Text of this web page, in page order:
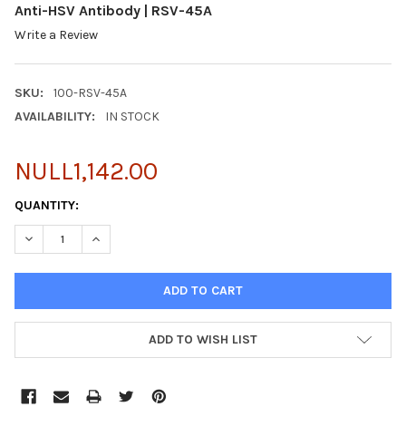
Anti-HSV Antibody | RSV-45A
Write a Review
SKU:
100-RSV-45A
AVAILABILITY:
IN STOCK
NULL1,142.00
CURRENT
STOCK:
QUANTITY:
DECREASE QUANTITY OF ANTI-HSV ANTIBODY | RSV-45A
INCREASE QUANTITY OF ANTI-HSV ANTIBODY | RSV-
ADD TO WISH LIST